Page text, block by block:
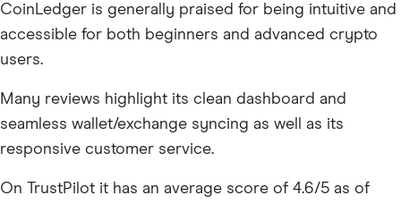
CoinLedger is generally praised for being intuitive and
accessible for both beginners and advanced crypto
users.
Many reviews highlight its clean dashboard and
seamless wallet/exchange syncing as well as its
responsive customer service.
On TrustPilot it has an average score of 4.6/5 as of